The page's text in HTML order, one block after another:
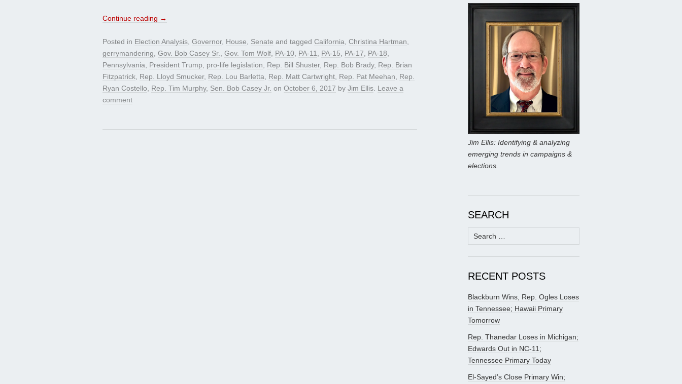
Continue reading →
Posted in Election Analysis, Governor, House, Senate and tagged California, Christina Hartman,
gerrymandering, Gov. Bob Casey Sr., Gov. Tom Wolf, PA-10, PA-11, PA-15, PA-17, PA-18,
Pennsylvania, President Trump, pro-life legislation, Rep. Bill Shuster, Rep. Bob Brady, Rep. Brian
Fitzpatrick, Rep. Lloyd Smucker, Rep. Lou Barletta, Rep. Matt Cartwright, Rep. Pat Meehan, Rep.
Ryan Costello, Rep. Tim Murphy, Sen. Bob Casey Jr. on October 6, 2017 by Jim Ellis. Leave a
comment
Jim Ellis: Identifying & analyzing
emerging trends in campaigns &
elections.
SEARCH
Search
for:
RECENT POSTS
Blackburn Wins, Rep. Ogles Loses
in Tennessee; Hawaii Primary
Tomorrow
Rep. Thanedar Loses in Michigan;
Edwards Out in NC-11;
Tennessee Primary Today
El-Sayed’s Close Primary Win;